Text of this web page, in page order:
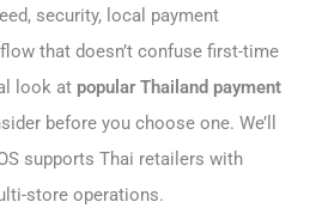
security, local payment
that doesn’t confuse first-time
look at popular Thailand payment
before you choose one. We’ll
supports Thai retailers with
store operations.